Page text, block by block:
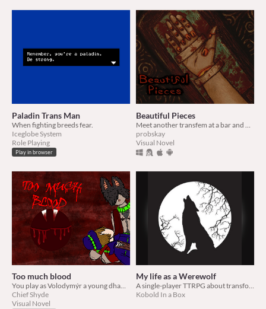
Paladin Trans Man
When fighting breeds fear.
Iceglobe System
Role Playing
Play in browser
Beautiful Pieces
probskay
Visual Novel
Too much blood
You play as Volodymýr a young dhampir, on a sleepover with your human boyfriend Roach, who has to much blood.
Chief Shyde
Visual Novel
My life as a Werewolf
A single-player TTRPG about transformation, self-acceptance, self-loath, and wolfen savagery
Kobold In a Box